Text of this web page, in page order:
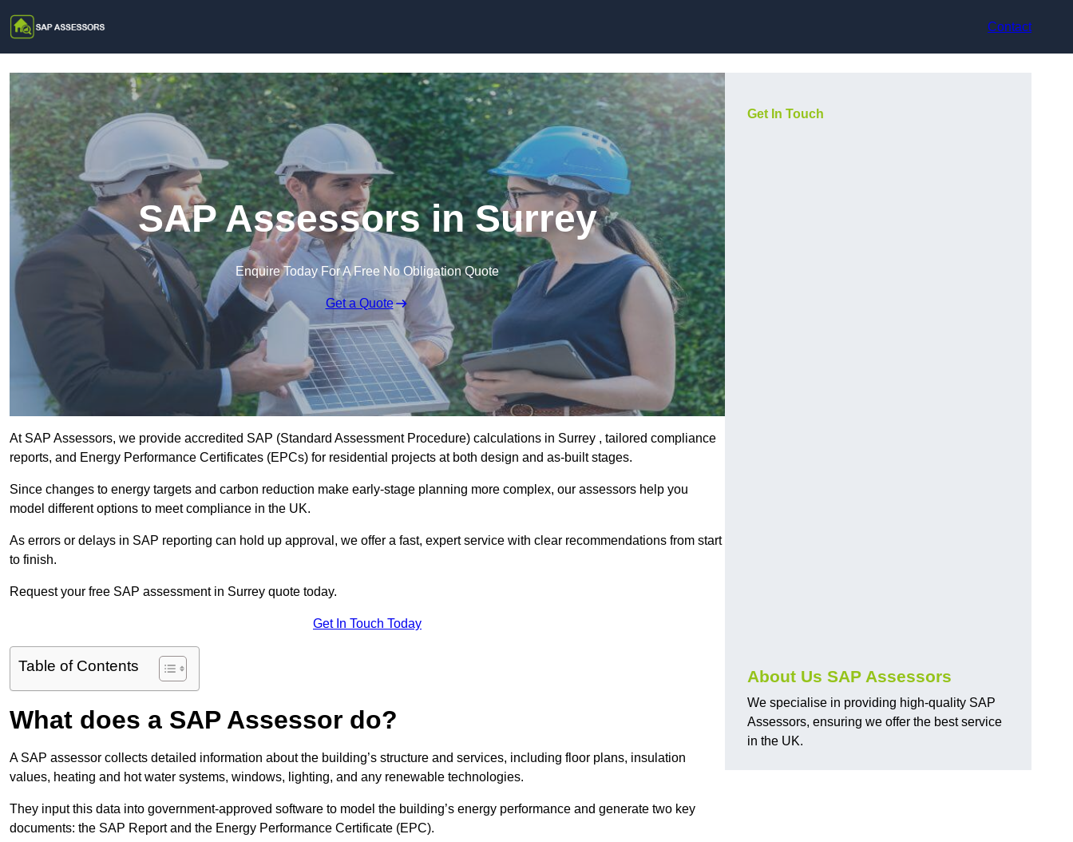
Contact
SAP Assessors in Surrey
Enquire Today For A Free No Obligation Quote
Get a Quote
At SAP Assessors, we provide accredited SAP (Standard Assessment Procedure) calculations in Surrey , tailored compliance
reports, and Energy Performance Certificates (EPCs) for residential projects at both design and as-built stages.
Since changes to energy targets and carbon reduction make early-stage planning more complex, our assessors help you
model different options to meet compliance in the UK.
As errors or delays in SAP reporting can hold up approval, we offer a fast, expert service with clear recommendations from start
to finish.
Request your free SAP assessment in Surrey quote today.
Get In Touch Today
Table of Contents
What does a SAP Assessor do?
A SAP assessor collects detailed information about the building’s structure and services, including floor plans, insulation
values, heating and hot water systems, windows, lighting, and any renewable technologies.
They input this data into government-approved software to model the building’s energy performance and generate two key
documents: the SAP Report and the Energy Performance Certificate (EPC).
Get In Touch
About Us SAP Assessors
We specialise in providing high-quality SAP
Assessors, ensuring we offer the best service
in the UK.